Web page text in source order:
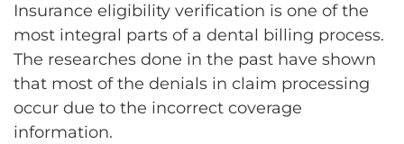
Insurance eligibility verification is one of the
most integral parts of a dental billing process.
The researches done in the past have shown
that most of the denials in claim processing
occur due to the incorrect coverage
information.